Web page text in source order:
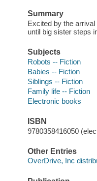
Summary
Excited by the
until big sister steps
Subjects
Robots -- Fiction
Babies -- Fiction
Siblings -- Fiction
Family life -- Fiction
Electronic books
ISBN
9780358416050
Other Entries
OverDrive, Inc